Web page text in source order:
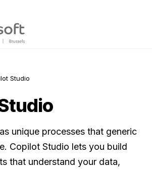
Studio
unique processes that generic
Copilot Studio lets you build
that understand your data,